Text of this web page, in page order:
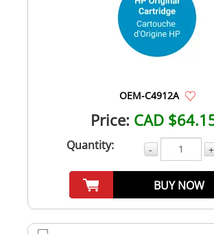
OEM-C4912A
Price: CAD
Quantity: - +
BUY NOW